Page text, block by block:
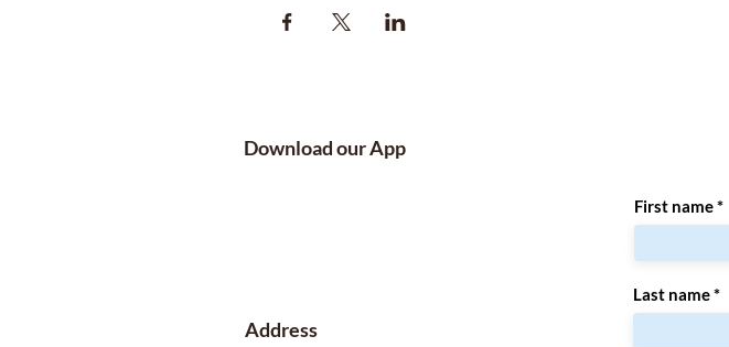
Download our App
Address
First name
Last name